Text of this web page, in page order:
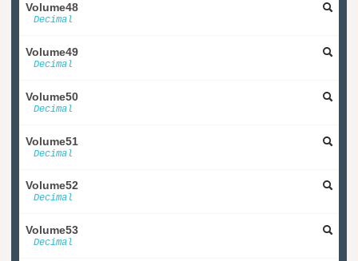
Volume48
Decimal
Volume49
Decimal
Volume50
Decimal
Volume51
Decimal
Volume52
Decimal
Volume53
Decimal